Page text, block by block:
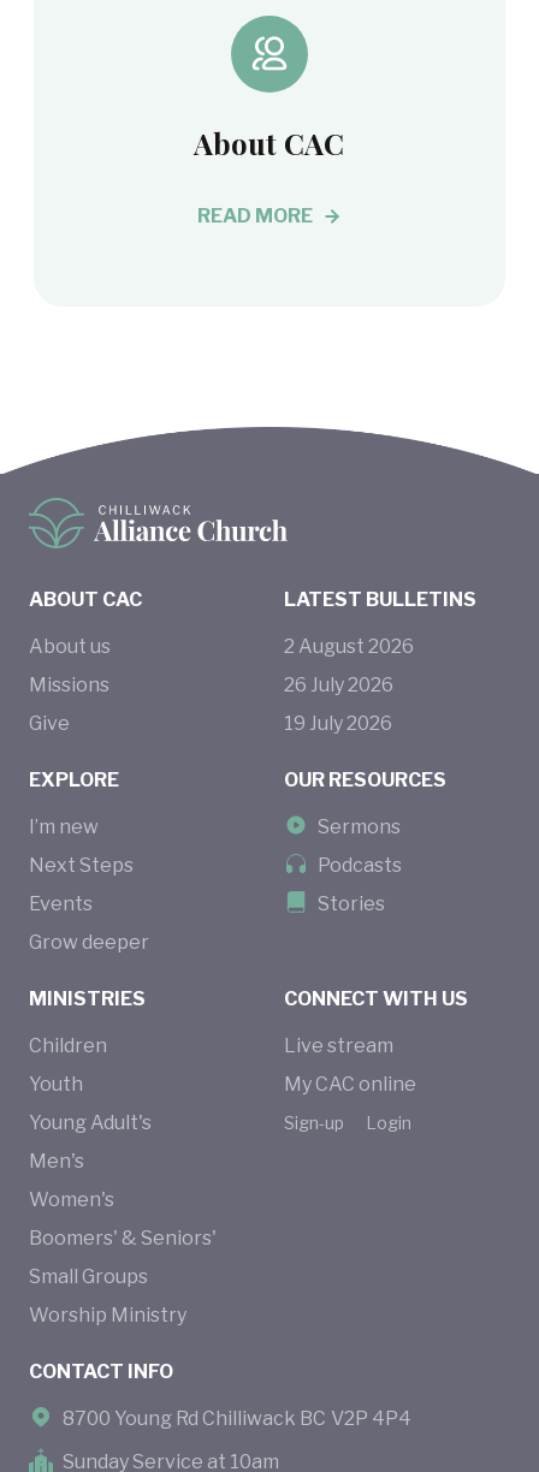
About CAC
READ MORE
ABOUT CAC
About us
Missions
Give
MINISTRIES
Children
Youth
Young Adult's
Men's
Women's
Boomers' & Seniors'
Small Groups
Worship Ministry
EXPLORE
I’m new
Next Steps
Events
Grow deeper
CONNECT WITH US
Live stream
My CAC online
Sign-up Login
LATEST BULLETINS
2 August 2026
26 July 2026
19 July 2026
OUR RESOURCES
Sermons
Podcasts
Stories
CONTACT INFO
8700 Young Rd Chilliwack BC V2P 4P4
Sunday Service at 10am